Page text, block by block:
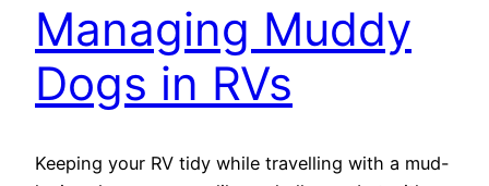
Managing Muddy
Dogs in RVs
Keeping your RV tidy while travelling with a mud-